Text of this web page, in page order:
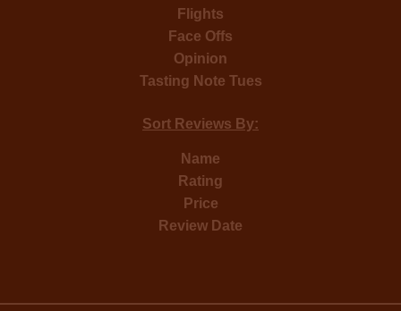
Flights
Face Offs
Opinion
Tasting Note Tues
Sort Reviews By:
Name
Rating
Price
Review Date